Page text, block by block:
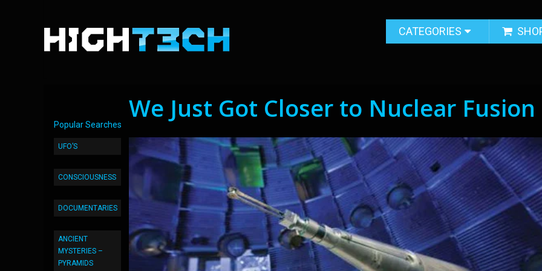
CATEGORIES
Popular Searches
UFO’S
CONSCIOUSNESS
DOCUMENTARIES
ANCIENT
MYSTERIES –
PYRAMIDS
We Just Got Closer to Nuclear Fusion